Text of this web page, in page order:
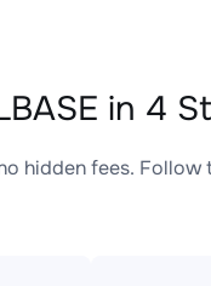
in 4
hidden fees. Follow